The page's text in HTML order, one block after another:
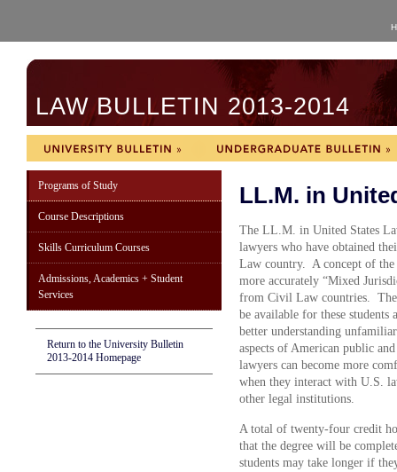
LAW BULLETIN 2013-2014
Programs of Study
Course Descriptions
Skills Curriculum Courses
Admissions, Academics + Student
Services
Return to the University Bulletin
2013-2014 Homepage
LL.M. in
The LL.M. in United States
lawyers who have obtained
Law country. A concept of the
more accurately “Mixed
from Civil Law countries.
be available for these students
better understanding
aspects of American public
lawyers can become more
when they interact with U.S.
other legal institutions.
A total of twenty-four credit
that the degree will be
students may take longer if